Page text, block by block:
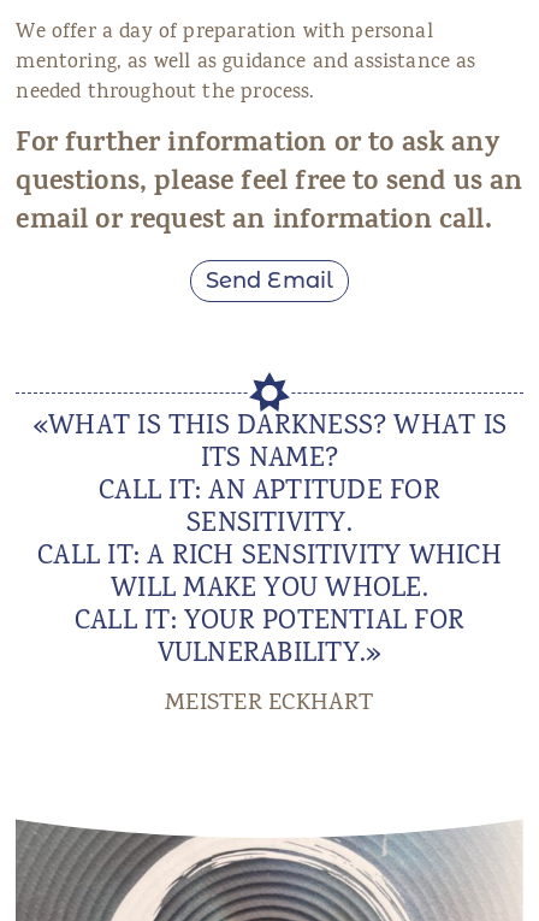
We offer a day of preparation with personal
mentoring, as well as guidance and assistance as
needed throughout the process.
For further information or to ask any
questions, please feel free to send us an
email or request an information call.
Send Email
«WHAT IS THIS DARKNESS? WHAT IS
ITS NAME?
CALL IT: AN APTITUDE FOR
SENSITIVITY.
CALL IT: A RICH SENSITIVITY WHICH
WILL MAKE YOU WHOLE.
CALL IT: YOUR POTENTIAL FOR
VULNERABILITY.»
MEISTER ECKHART